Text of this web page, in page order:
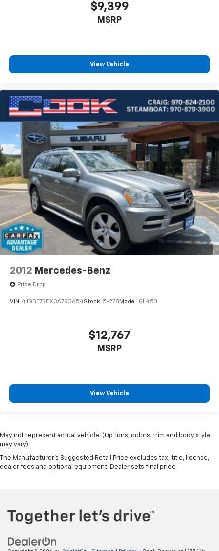
$9,399
MSRP
View Vehicle
2012 Mercedes-Benz
Price Drop
VIN: 4JGBF7BEXCA783654Stock: 5-278 Model: GL450
$12,767
MSRP
View Vehicle
May not represent actual vehicle. (Options, colors, trim and body style
may vary)
The Manufacturer's Suggested Retail Price excludes tax, title, license,
dealer fees and optional equipment. Dealer sets final price.